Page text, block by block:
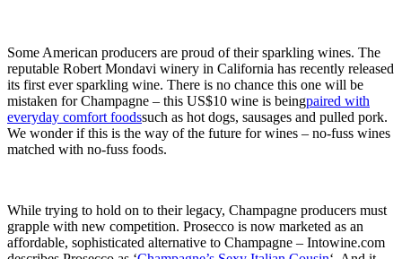
Some American producers are proud of their sparkling wines. The
reputable Robert Mondavi winery in California has recently released
its first ever sparkling wine. There is no chance this one will be
mistaken for Champagne – this US$10 wine is beingpaired with
everyday comfort foodssuch as hot dogs, sausages and pulled pork.
We wonder if this is the way of the future for wines – no-fuss wines
matched with no-fuss foods.
While trying to hold on to their legacy, Champagne producers must
grapple with new competition. Prosecco is now marketed as an
affordable, sophisticated alternative to Champagne – Intowine.com